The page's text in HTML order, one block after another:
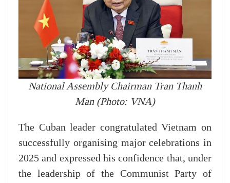
National Assembly Chairman Tran Thanh
Man (Photo: VNA)
The Cuban leader congratulated Vietnam on
successfully organising major celebrations in
2025 and expressed his confidence that, under
the leadership of the Communist Party of